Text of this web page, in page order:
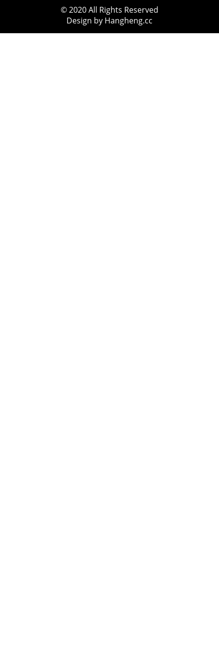
© 2020 All Rights Reserved
Design by Hangheng.cc